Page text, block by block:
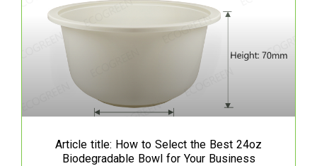
Article title: How to Select the Best 24oz
Biodegradable Bowl for Your Business